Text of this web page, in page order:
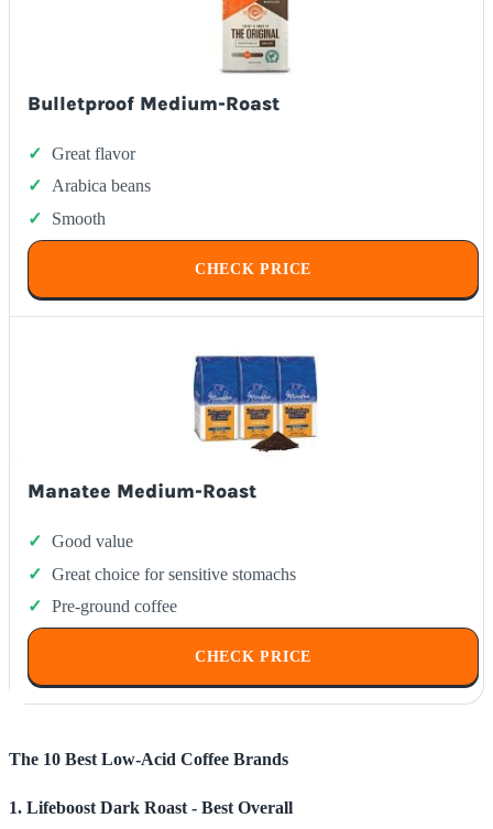
Bulletproof Medium-Roast
Great flavor
Arabica beans
Smooth
CHECK PRICE
Manatee Medium-Roast
Good value
Great choice for sensitive stomachs
Pre-ground coffee
CHECK PRICE
The 10 Best Low-Acid Coffee Brands
1. Lifeboost Dark Roast - Best Overall